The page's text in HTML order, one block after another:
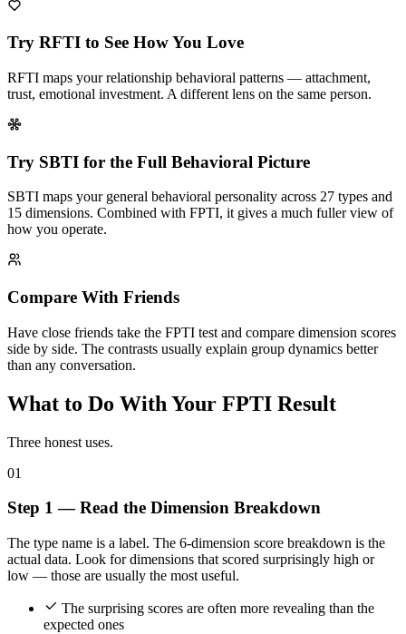
Try RFTI to See How You Love
RFTI maps your relationship behavioral patterns — attachment,
trust, emotional investment. A different lens on the same person.
Try SBTI for the Full Behavioral Picture
SBTI maps your general behavioral personality across 27 types and
15 dimensions. Combined with FPTI, it gives a much fuller view of
how you operate.
Compare With Friends
Have close friends take the FPTI test and compare dimension scores
side by side. The contrasts usually explain group dynamics better
than any conversation.
What to Do With Your FPTI Result
Three honest uses.
01
Step 1 — Read the Dimension Breakdown
The type name is a label. The 6-dimension score breakdown is the
actual data. Look for dimensions that scored surprisingly high or
low — those are usually the most useful.
The surprising scores are often more revealing than the
expected ones